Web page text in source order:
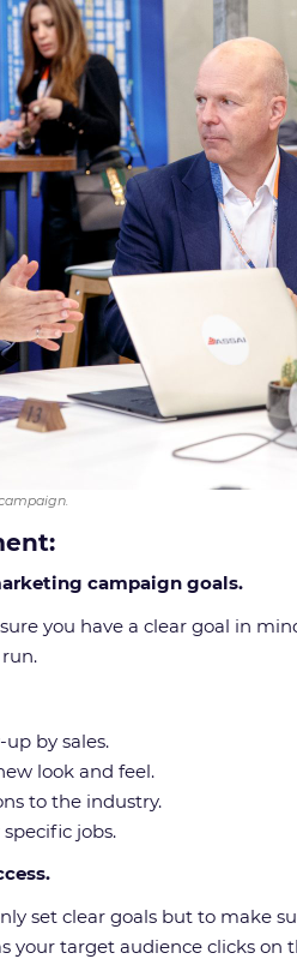
campaign goals.
you have a clear goal in
by sales.
look and feel.
to the industry.
jobs.
set clear goals but to make
your target audience clicks on